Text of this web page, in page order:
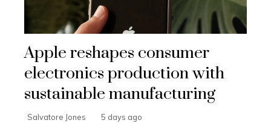
Apple reshapes consumer
electronics production with
sustainable manufacturing
Salvatore Jones 5 days ago